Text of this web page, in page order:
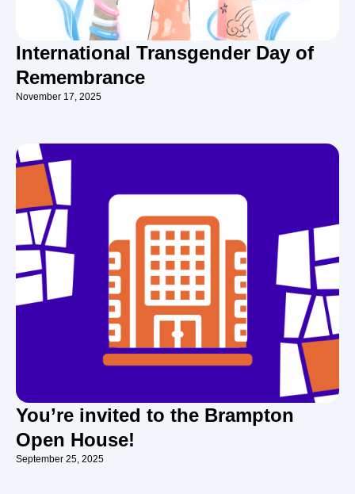
International Transgender Day of
Remembrance
November 17, 2025
You’re invited to the Brampton
Open House!
September 25, 2025